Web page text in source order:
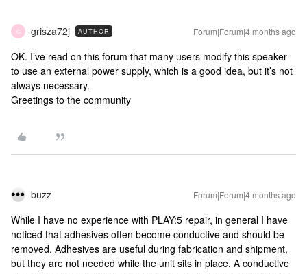
G grisza72j AUTHOR Forum|Forum|4 months ago
OK. I’ve read on this forum that many users modify this speaker
to use an external power supply, which is a good idea, but it’s not
always necessary.
Greetings to the community
buzz Forum|Forum|4 months ago
While I have no experience with PLAY:5 repair, in general I have
noticed that adhesives often become conductive and should be
removed. Adhesives are useful during fabrication and shipment,
but they are not needed while the unit sits in place. A conductive